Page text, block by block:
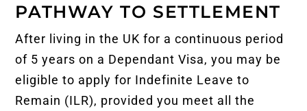
PATHWAY TO SETTLEMENT
After living in the UK for a continuous period
of 5 years on a Dependant Visa, you may be
eligible to apply for Indefinite Leave to
Remain (ILR), provided you meet all the